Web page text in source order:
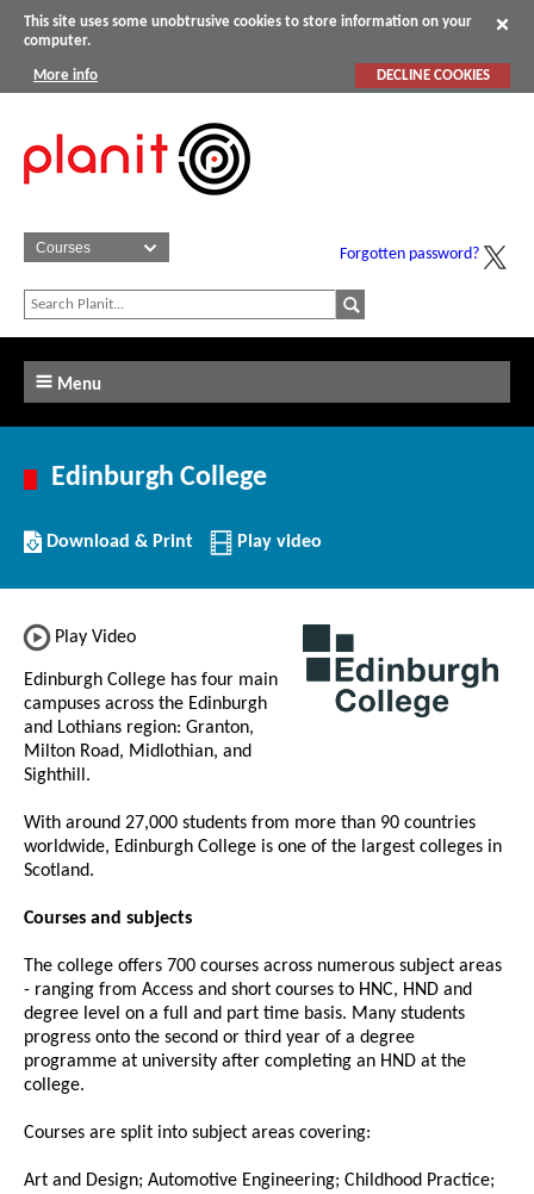
This site uses some unobtrusive cookies to store information on your
computer.
More info DECLINE COOKIES
Forgotten password?
Menu
Edinburgh College
Download/Print
this
Download & Print Play video
Play Video
Edinburgh College has four main
campuses across the Edinburgh
and Lothians region: Granton,
Milton Road, Midlothian, and
Sighthill.
With around 27,000 students from more than 90 countries
worldwide, Edinburgh College is one of the largest colleges in
Scotland.
Courses and subjects
The college offers 700 courses across numerous subject areas
- ranging from Access and short courses to HNC, HND and
degree level on a full and part time basis. Many students
progress onto the second or third year of a degree
programme at university after completing an HND at the
college.
Courses are split into subject areas covering:
Art and Design; Automotive Engineering; Childhood Practice;